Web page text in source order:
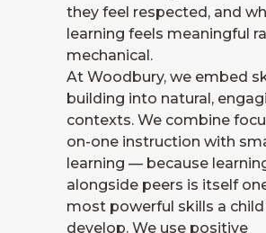
they feel respected, and
learning feels meaningful
mechanical.
At Woodbury, we embed
building into natural,
contexts. We combine
on-one instruction with
learning — because
alongside peers is itself
most powerful skills a child
develop. We use positive